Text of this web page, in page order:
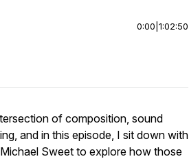
0:00 1:02:50
of composition, sound
and in this episode, I sit down with
Sweet to explore how those